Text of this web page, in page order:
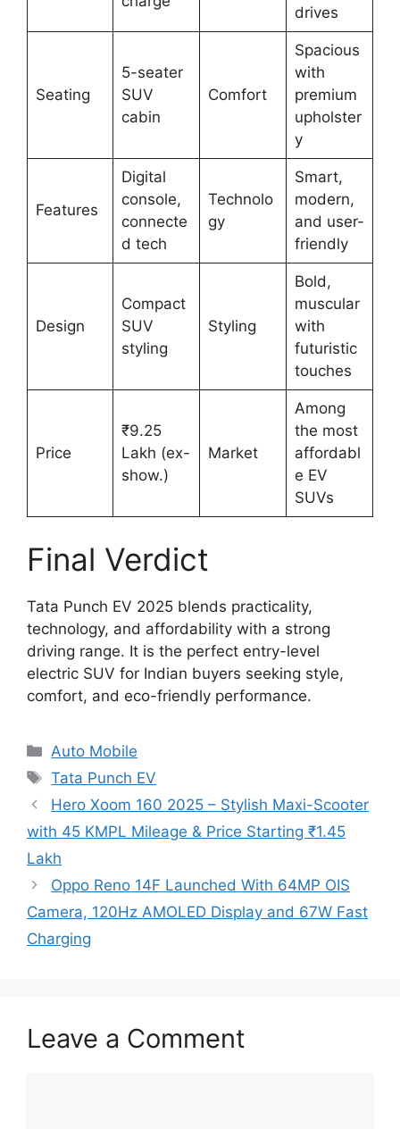
drives
Seating
5-seater
SUV
cabin
Comfort
Spacious
with
premium
upholster
y
Features
Digital
console,
connecte
d tech
Technolo
gy
Smart,
modern,
and user-
friendly
Design
Compact
SUV
styling
Styling
Bold,
muscular
with
futuristic
touches
Price
₹9.25
Lakh (ex-
show.)
Market
Among
the most
affordabl
e EV
SUVs
Final Verdict
Tata Punch EV 2025 blends practicality,
technology, and affordability with a strong
driving range. It is the perfect entry-level
electric SUV for Indian buyers seeking style,
comfort, and eco-friendly performance.
Categories
Auto Mobile
Tags
Tata Punch EV
Hero Xoom 160 2025 – Stylish Maxi-Scooter
with 45 KMPL Mileage & Price Starting ₹1.45
Lakh
Oppo Reno 14F Launched With 64MP OIS
Camera, 120Hz AMOLED Display and 67W Fast
Charging
Leave a Comment